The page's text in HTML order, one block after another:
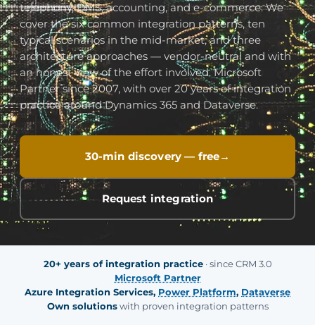
telephony, DMS, accounting, and e-commerce. We
cover the six common integration patterns, ten
typical scenarios in the mid-market, and three
architecture approaches — vendor-neutral and with
an honest view of the effort involved. Microsoft
Partner since 2007, with over 20 years of integration
practice around Dynamics 365 and Dataverse.
30-min discovery — free
Request integration
20+ years of integration practice· since CRM 3.0
Microsoft Partner
Azure Integration Services, Power Platform, Dataverse
Own solutionswith proven integration patterns